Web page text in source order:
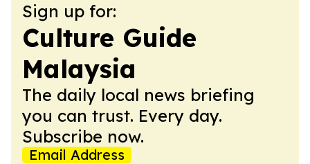
Sign up for:
Culture Guide
Malaysia
The daily local news briefing
you can trust. Every day.
Subscribe now.
Email Address